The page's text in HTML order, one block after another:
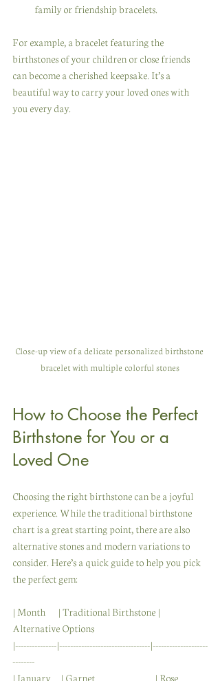
family or friendship bracelets.
For example, a bracelet featuring the
birthstones of your children or close friends
can become a cherished keepsake. It’s a
beautiful way to carry your loved ones with
you every day.
Close-up view of a delicate personalized birthstone
bracelet with multiple colorful stones
How to Choose the Perfect
Birthstone for You or a
Loved One
Choosing the right birthstone can be a joyful
experience. While the traditional birthstone
chart is a great starting point, there are also
alternative stones and modern variations to
consider. Here’s a quick guide to help you pick
the perfect gem:
| Month      | Traditional Birthstone |
Alternative Options
|---------------|---------------------------------|--------------------
--------
| January     | Garnet                             | Rose